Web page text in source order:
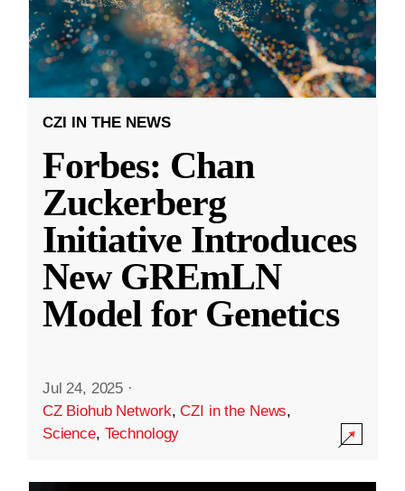
CZI IN THE NEWS
Forbes: Chan
Zuckerberg
Initiative Introduces
New GREmLN
Model for Genetics
Jul 24, 2025 ·
CZ Biohub Network,CZI in the News,
Science, Technology